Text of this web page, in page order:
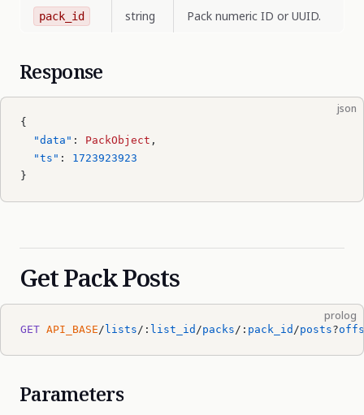
pack_id string Pack numeric ID or UUID.
Response
json
{
  "data"
: PackObject ,
  "ts"
: 1723923923
}
Get Pack Posts
prolog
GET API_BASE / lists /: list_id /packs /: pack_id /posts?
Parameters